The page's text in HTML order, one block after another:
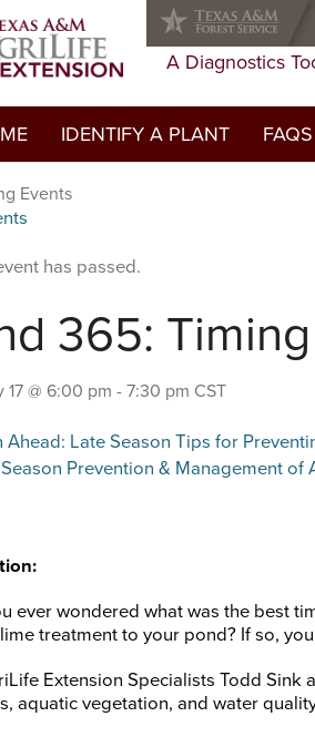
A Diagnostics
IDENTIFY A PLANT FAQS
has passed.
365:
17 @ 6:00 pm - 7:30 pm CST
Ahead: Late Season Tips for
Prevention & Management of
ever wondered what was the best
treatment to your pond? If so,
Extension Specialists Todd Sink
aquatic vegetation, and water